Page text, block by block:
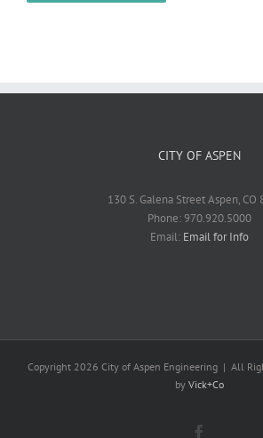
CITY OF ASPEN
130 S. Galena Street Aspen, CO
Phone: 970.920.5000
Email: Email for Info
Copyright 2026 City of Aspen Engineering | All
by Vick+Co